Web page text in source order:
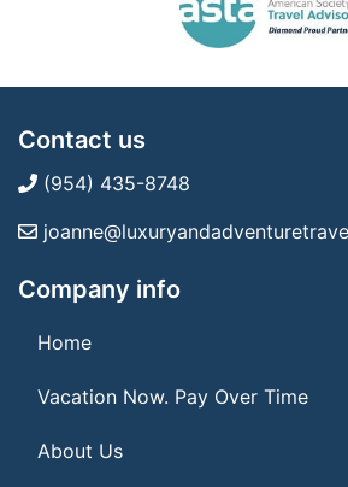
Contact us
(954) 435-8748
Company info
Home
Vacation Now. Pay Over Time
About Us